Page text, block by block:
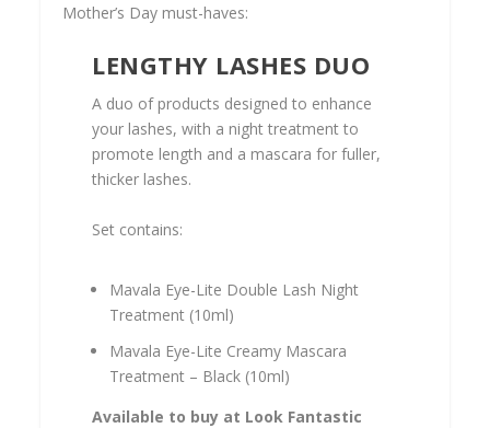
Mother’s Day must-haves:
LENGTHY LASHES DUO
A duo of products designed to enhance
your lashes, with a night treatment to
promote length and a mascara for fuller,
thicker lashes.
Set contains:
Mavala Eye-Lite Double Lash Night
Treatment (10ml)
Mavala Eye-Lite Creamy Mascara
Treatment – Black (10ml)
Available to buy at Look Fantastic